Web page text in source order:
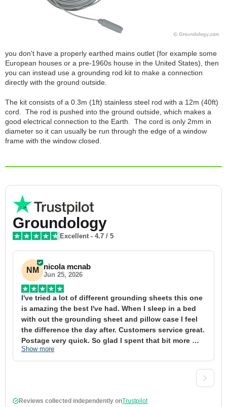
you don't have a properly earthed mains outlet (for example some
European houses or a pre-1960s house in the United States), then
you can instead use a grounding rod kit to make a connection
directly with the ground outside.
The kit consists of a 0.3m (1ft) stainless steel rod with a 12m (40ft)
cord. The rod is pushed into the ground outside, which makes a
good electrical connection to the Earth. The cord is only 2mm in
diameter so it can usually be run through the edge of a window
frame with the window closed.
Groundology
Excellent - 4.7 / 5
NM nicola mcnab
Jun 25, 2026
I've tried a lot of different grounding sheets this one
is amazing the best I've had. When I sleep in a bed
with out the grounding sheet and pillow case I feel
the difference the day after. Customers service great.
Postage very quick. So glad I spent that bit more
definitely worth the money xx
Show more
Reviews collected independently onTrustpilot